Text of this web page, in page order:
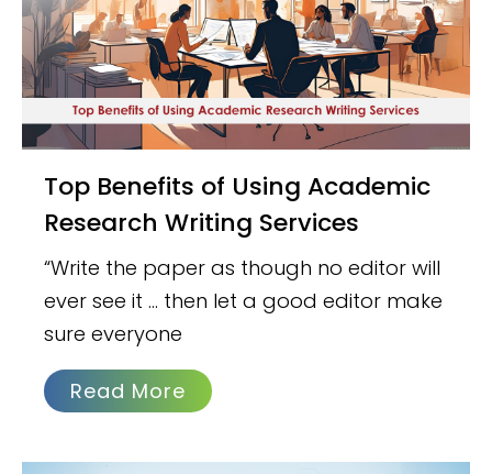
Top Benefits of Using Academic
Research Writing Services
“Write the paper as though no editor will
ever see it … then let a good editor make
sure everyone
Read More